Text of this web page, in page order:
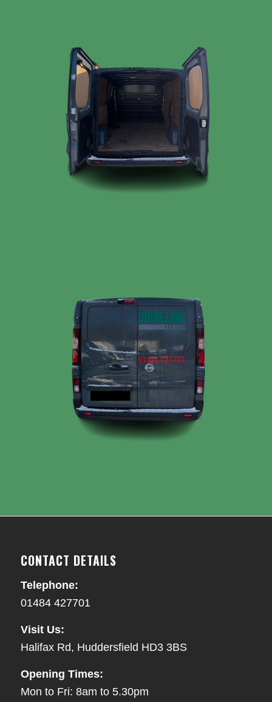
CONTACT DETAILS
Telephone:
01484 427701
Visit Us:
Halifax Rd, Huddersfield HD3 3BS
Opening Times:
Mon to Fri: 8am to 5.30pm